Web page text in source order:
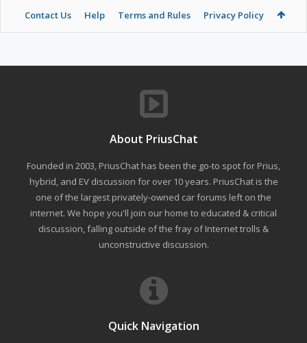
Contact Us Help Terms and Rules Privacy Policy
About PriusChat
Founded in 2003, PriusChat has been the go-to spot for Prius,
hybrid, and EV discussion for over 10 years. PriusChat is the
one of the largest privately-owned car forums left on the
internet. We hope you'll join our home to educated & critical
discussion, falling outside of the fray of Internet trolls &
unconstructive discussion.
Quick Navigation